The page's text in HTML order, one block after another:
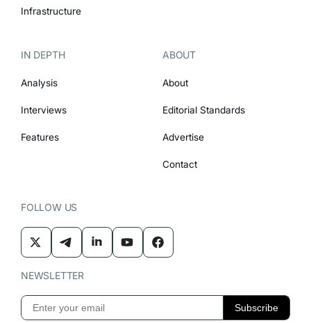
Infrastructure
IN DEPTH
Analysis
Interviews
Features
ABOUT
About
Editorial Standards
Advertise
Contact
FOLLOW US
NEWSLETTER